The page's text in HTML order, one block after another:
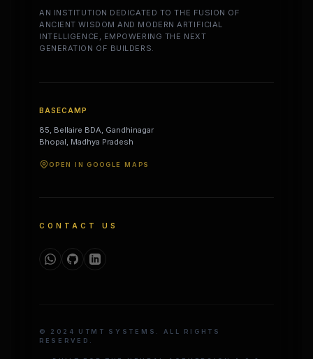
AN INSTITUTION DEDICATED TO THE FUSION OF
ANCIENT WISDOM AND MODERN ARTIFICIAL
INTELLIGENCE, EMPOWERING THE NEXT
GENERATION OF BUILDERS.
BASECAMP
85, Bellaire BDA, Gandhinagar
Bhopal, Madhya Pradesh
OPEN IN GOOGLE MAPS
CONTACT US
© 2024 UTMT SYSTEMS. ALL RIGHTS
RESERVED.